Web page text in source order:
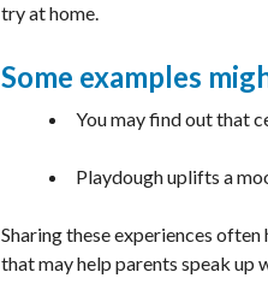
try at home.
Some examples
You may find out that
Playdough uplifts a
Sharing these experiences
that may help parents speak up